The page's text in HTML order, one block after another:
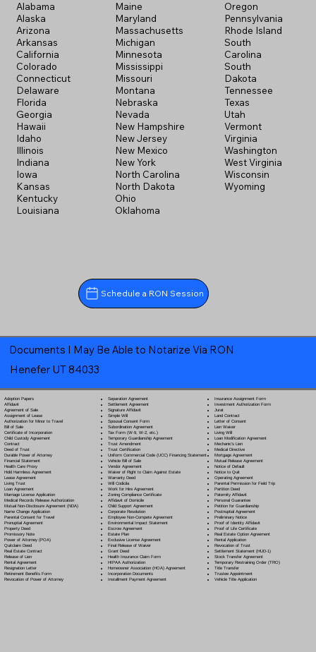
Alabama
Alaska
Arizona
Arkansas
California
Colorado
Connecticut
Delaware
Florida
Georgia
Hawaii
Idaho
Illinois
Indiana
Iowa
Kansas
Kentucky
Louisiana
Maine
Maryland
Massachusetts
Michigan
Minnesota
Mississippi
Missouri
Montana
Nebraska
Nevada
New Hampshire
New Jersey
New Mexico
New York
North Carolina
North Dakota
Ohio
Oklahoma
Oregon
Pennsylvania
Rhode Island
South
Carolina
South
Dakota
Tennessee
Texas
Utah
Vermont
Virginia
Washington
West Virginia
Wisconsin
Wyoming
Schedule a RON Session
Documents I May Be Able to Notarize Via RON
Henefer UT 84033
Adoption Papers
Affidavit
Agreement of Sale
Assignment of Lease
Authorization for Minor to Travel
Bill of Sale
Certificate of Incorporation
Child Custody Agreement
Contract
Deed of Trust
Durable Power of Attorney
Financial Statement
Health Care Proxy
Hold Harmless Agreement
Lease Agreement
Living Trust
Loan Agreement
Marriage License Application
Medical Records Release Authorization
Mutual Non-Disclosure Agreement (NDA)
Name Change Application
Parental Consent for Travel
Prenuptial Agreement
Property Deed
Promissory Note
Power of Attorney(POA)
Quitclaim Deed
Real Estate Contract
Release of Lien
Rental Agreement
Resignation Letter
Retirement Benefits Form
Revocation of Power of Attorney
Separation Agreement
Settlement Agreement
Signature Affidavit
Simple Will
Spousal Consent Form
Subordination Agreement
Tax Form (W-9, W-2, etc.)
Temporary Guardianship Agreement
Trust Amendment
Trust Certification
Uniform Commercial Code (UCC) Financing Statement
Vehicle Bill of Sale
Vendor Agreement
Waiver of Right to Claim Against Estate
Warranty Deed
Will Codicila
Work for Hire Agreement
Zoning Compliance Certificate
Affidavit of Domicile
Child Support Agreement
Corporate Resolution
Employee Non-Compete Agreement
Environmental Impact Statement
Escrow Agreement
Estate Plan
Exclusive License Agreement
Final Release of Waiver
Grant Deed
Health Insurance Claim Form
HIPAA Authorization
Homeowner Association (HOA) Agreement
Incorporation Documents
Installment Payment Agreement
Insurance Assignment Form
Investment Authorization Form
Jurat
Land Contract
Letter of Consent
Lien Waiver
Living Will
Loan Modification Agreement
Mechanic's Lien
Medical Directive
Mortgage Agreement
Mutual Release Agreement
Notice of Default
Notice to Quit
Operating Agreement
Parental Permission for Field Trip
Partition Deed
Paternity Affidavit
Personal Guarantee
Petition for Guardianship
Postnuptial Agreement
Preliminary Notice
Proof of Identity Affidavit
Proof of Life Certificate
Real Estate Option Agreement
Rental Application
Revocation of Trust
Settlement Statement (HUD-1)
Stock Transfer Agreement
Temporary Restraining Order (TRO)
Title Transfer
Trustee Appointment
Vehicle Title Application